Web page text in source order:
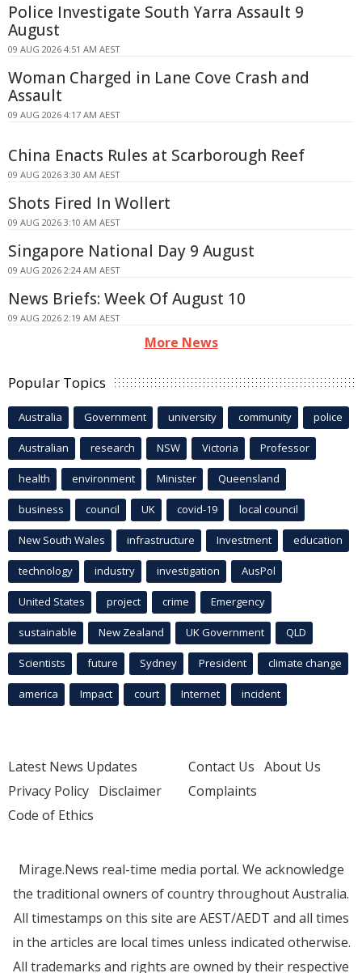
Police Investigate South Yarra Assault 9
August
09 AUG 2026 4:51 AM AEST
Woman Charged in Lane Cove Crash and
Assault
09 AUG 2026 4:17 AM AEST
China Enacts Rules at Scarborough Reef
09 AUG 2026 3:30 AM AEST
Shots Fired In Wollert
09 AUG 2026 3:10 AM AEST
Singapore National Day 9 August
09 AUG 2026 2:24 AM AEST
News Briefs: Week Of August 10
09 AUG 2026 2:19 AM AEST
More News
Popular Topics
Australia Government university community police
Australian research NSW Victoria Professor
health environment Minister Queensland
business council UK covid-19 local council
New South Wales infrastructure Investment education
technology industry investigation AusPol
United States project crime Emergency
sustainable New Zealand UK Government QLD
Scientists future Sydney President climate change
america Impact court Internet incident
Latest News Updates
Privacy Policy Disclaimer
Code of Ethics
Contact Us About Us
Complaints
Mirage.News real-time media portal. We acknowledge
the traditional owners of country throughout Australia.
All timestamps on this site are AEST/AEDT and all times
in the articles are local times unless indicated otherwise.
All trademarks and rights are owned by their respective